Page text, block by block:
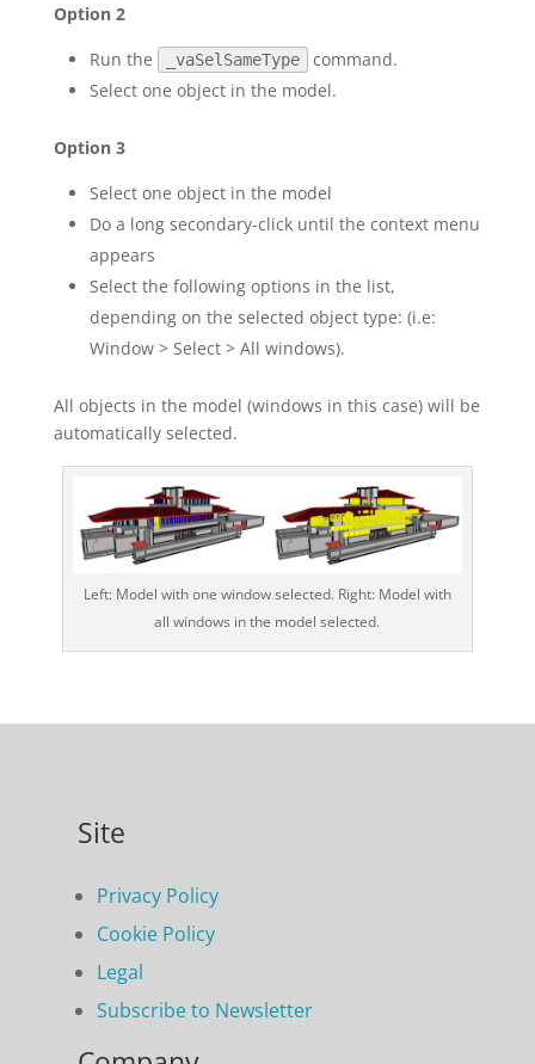
Option 2
Run the
_vaSelSameType
command.
Select one object in the model.
Option 3
Select one object in the model
Do a long secondary-click until the context menu
appears
Select the following options in the list,
depending on the selected object type: (i.e:
Window > Select > All windows).
All objects in the model (windows in this case) will be
automatically selected.
Left: Model with one window selected. Right: Model with
all windows in the model selected.
Site
Privacy Policy
Cookie Policy
Legal
Subscribe to Newsletter